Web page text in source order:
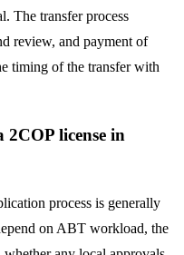
The transfer process
review, and payment of
timing of the transfer with
2COP license in
process is generally
on ABT workload, the